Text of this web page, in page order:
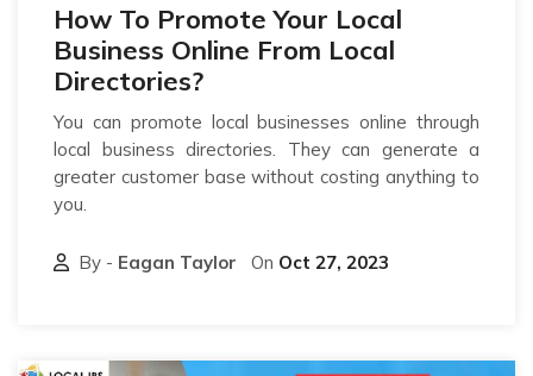
How To Promote Your Local
Business Online From Local
Directories?
You can promote local businesses online through
local business directories. They can generate a
greater customer base without costing anything to
you.
By - Eagan Taylor On Oct 27, 2023